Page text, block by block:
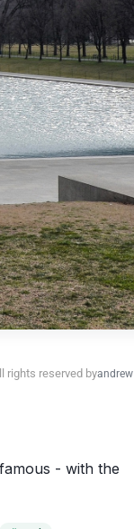
rights reserved byandrew
- with the